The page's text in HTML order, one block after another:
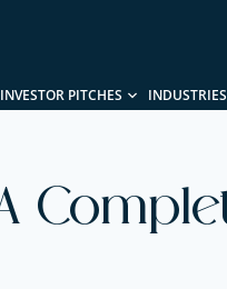
INVESTOR PITCHES INDUSTRIES